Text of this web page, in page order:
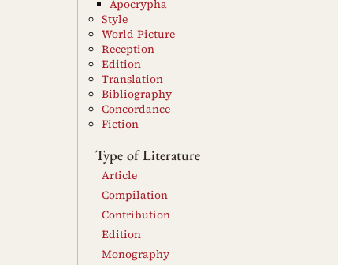
Apocrypha
Style
World Picture
Reception
Edition
Translation
Bibliography
Concordance
Fiction
Type of Literature
Article
Compilation
Contribution
Edition
Monography